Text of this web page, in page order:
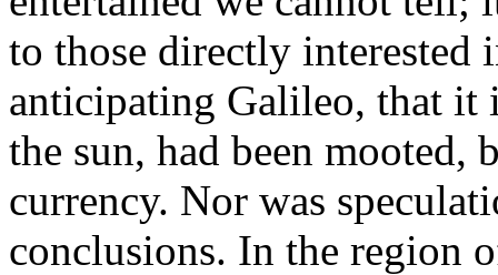
to those directly interested
anticipating Galileo, that it
the sun, had been
currency. Nor was
conclusions. In the region